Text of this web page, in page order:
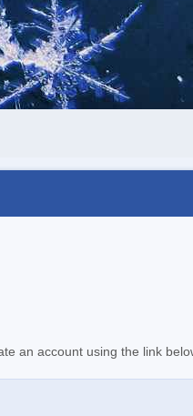
an account using the link